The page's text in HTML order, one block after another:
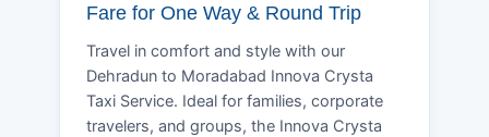
Fare for One Way & Round Trip
Travel in comfort and style with our
Dehradun to Moradabad Innova Crysta
Taxi Service. Ideal for families, corporate
travelers, and groups, the Innova Crysta